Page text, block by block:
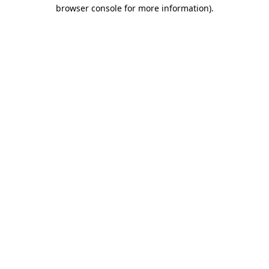
browser console for more information).